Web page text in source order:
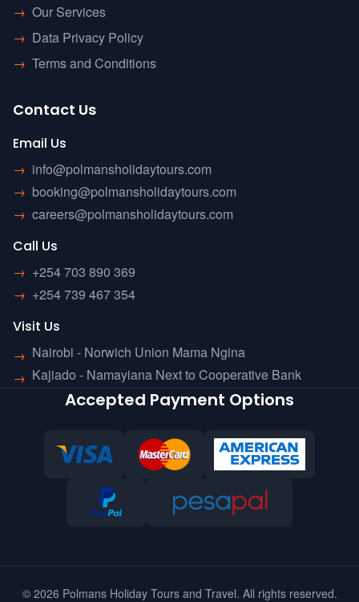
→ Our Services
→ Data Privacy Policy
→ Terms and Conditions
Contact Us
Email Us
→ info@polmansholidaytours.com
→ booking@polmansholidaytours.com
→ careers@polmansholidaytours.com
Call Us
→ +254 703 890 369
→ +254 739 467 354
Visit Us
→ Nairobi - Norwich Union Mama Ngina
→ Kajiado - Namayiana Next to Cooperative Bank
Accepted Payment Options
© 2026 Polmans Holiday Tours and Travel. All rights reserved.